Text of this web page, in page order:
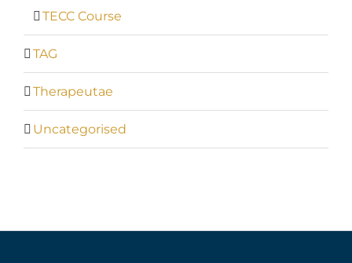
TECC Course
TAG
Therapeutae
Uncategorised